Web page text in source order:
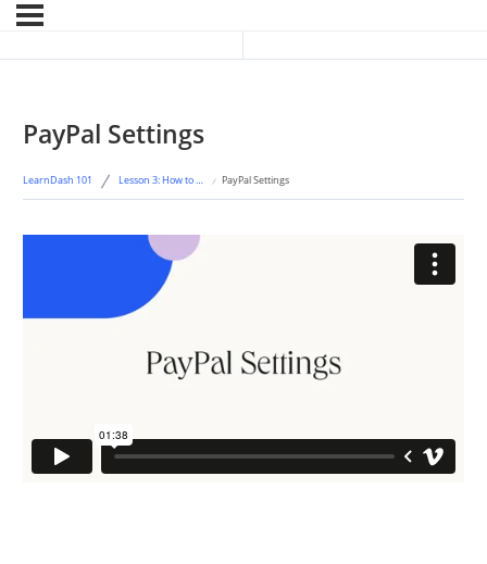
PayPal Settings
LearnDash 101 Lesson 3: How to Accept Payment for Your Courses PayPal Settings